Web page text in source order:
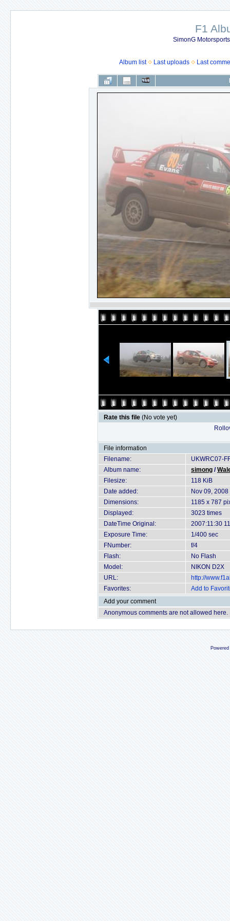
F1
SimonG
Album list Last uploads Last
Rate this file (No vote yet)
File information
Filename:
UKWRC07-
Album name:
simong /
Filesize:
118 KiB
Date added:
Nov 09, 2008
Dimensions:
1185 x 787
Displayed:
3023 times
DateTime Original:
2007:11:30
Exposure Time:
1/400 sec
FNumber:
f/4
Flash:
No Flash
Model:
NIKON D2X
URL:
http://
Favorites:
Add to
Add your comment
Anonymous comments are not allowed here.